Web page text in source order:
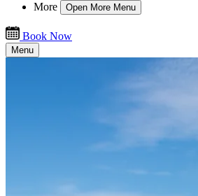
More
Open More Menu
Book Now
Menu